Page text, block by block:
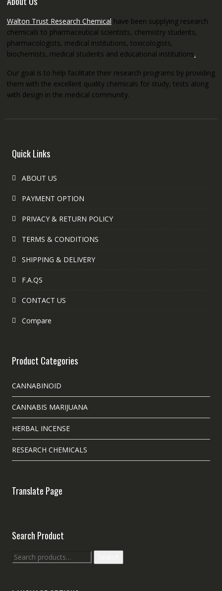
Walton Trust Research Chemical have been supplying research
chemicals to pharmaceutical scientists, chemistry students,
pharmacologists, medical institutions, toxicologists,
biochemists, medical students and educational institutions.
Our goal is to help facilitate their research programs by providing
them with the excellent quality chemicals for study, tests along
with design in the medical community.
Quick Links
ABOUT US
PAYMENT OPTION
PRIVACY & RETURN POLICY
TERMS & CONDITIONS
SHIPPING & DELIVERY
F.A.QS
CONTACT US
Compare
Product Categories
CANNABINOID
CANNABIS MARIJUANA
HERBAL INCENSE
RESEARCH CHEMICALS
Translate Page
Search Product
Search
for: